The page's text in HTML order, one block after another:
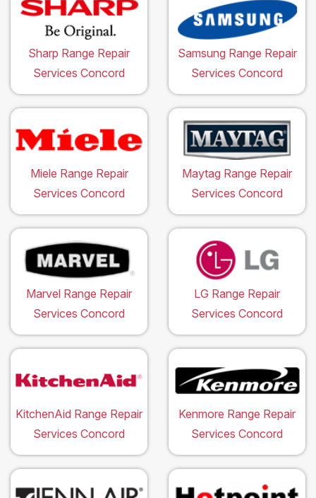
Sharp Range Repair
Services Concord
Samsung Range Repair
Services Concord
Miele Range Repair
Services Concord
Maytag Range Repair
Services Concord
Marvel Range Repair
Services Concord
LG Range Repair
Services Concord
KitchenAid Range Repair
Services Concord
Kenmore Range Repair
Services Concord